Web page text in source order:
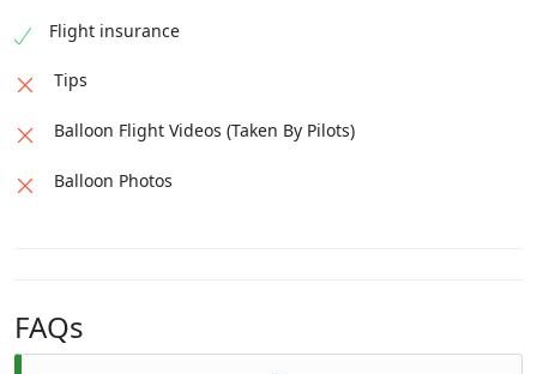
Flight insurance
Tips
Balloon Flight Videos (Taken By Pilots)
Balloon Photos
FAQs